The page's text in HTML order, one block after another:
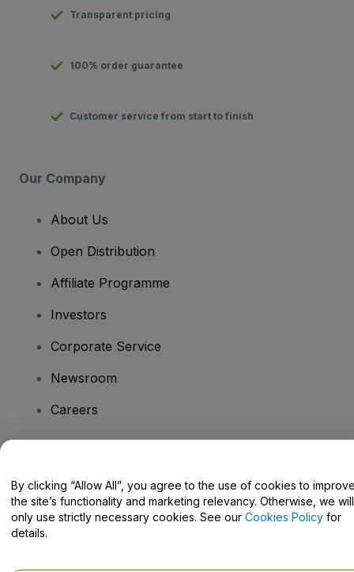
Transparent pricing
100% order guarantee
Customer service from start to finish
Our Company
About Us
Open Distribution
Affiliate Programme
Investors
Corporate Service
Newsroom
Careers
Help Centre / Contact Us
By clicking “Allow All”, you agree to the use of cookies to
the site’s functionality and marketing relevancy. Otherwise, we will
only use strictly necessary cookies. See our Cookies Policy for
details.